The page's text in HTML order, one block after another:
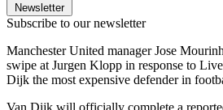
Newsletter
Subscribe to our newsletter
Manchester United manager Jose
swipe at Jurgen Klopp in response to
Dijk the most expensive defender in
Van Dijk will officially complete a